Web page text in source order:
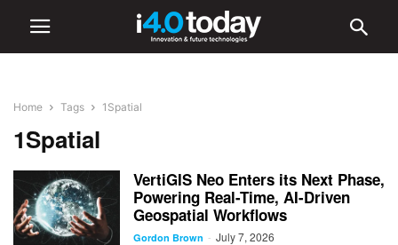
Home Tags 1Spatial
1Spatial
VertiGIS Neo Enters its Next Phase,
Powering Real-Time, AI-Driven
Geospatial Workflows
Gordon Brown - July 7, 2026